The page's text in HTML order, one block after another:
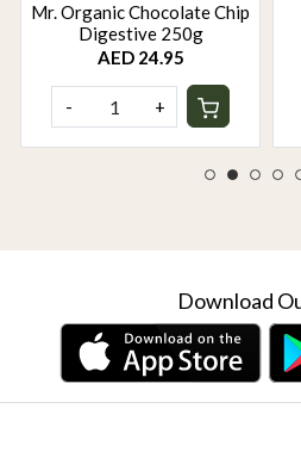
Mr. Organic Chocolate Chip
Digestive 250g
AED 24.95
- +
Download